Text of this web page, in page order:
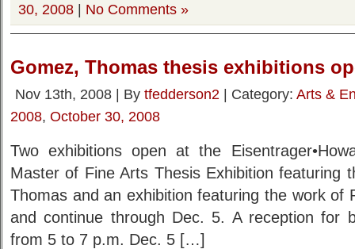
30, 2008 | No Comments »
Gomez, Thomas thesis exhibitions
Nov 13th, 2008 | By tfedderson2 | Category: Arts &
2008, October 30, 2008
Two exhibitions open at the
Master of Fine Arts Thesis Exhibition featuring
Thomas and an exhibition featuring the work of
and continue through Dec. 5. A reception for
from 5 to 7 p.m. Dec. 5 […]